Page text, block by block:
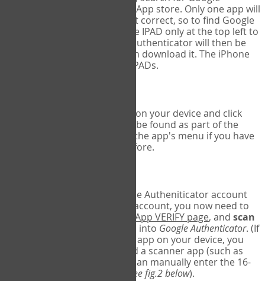
Authenticator on the App store. Only one app will
be shown and it is not correct, so to find Google
Authenticator, change IPAD only at the top left to
iPhone only. Google authenticator will then be
displayed and you can download it. The iPhone
version will work on IPADs.
Run Google Authenticator on your device and click
- this can be found as part of the
initial setup process, or in the app's menu if you have
used the Authenticator before.
In order to pair your Google Autheniticator account
with your COPM Web-App account, you now need to
COPM Web-App VERIFY page, and scan
on the screen into Google Authenticator. (If
you do not have a scanner app on your device, you
may also have to download a scanner app (such as
Barcode Scanner), or you can manually enter the 16-
see fig.2 below).